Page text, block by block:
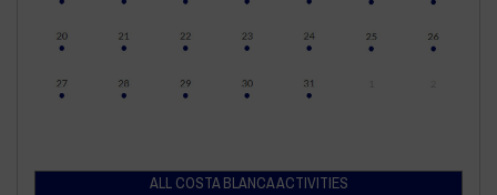
ALL COSTA BLANCA ACTIVITIES